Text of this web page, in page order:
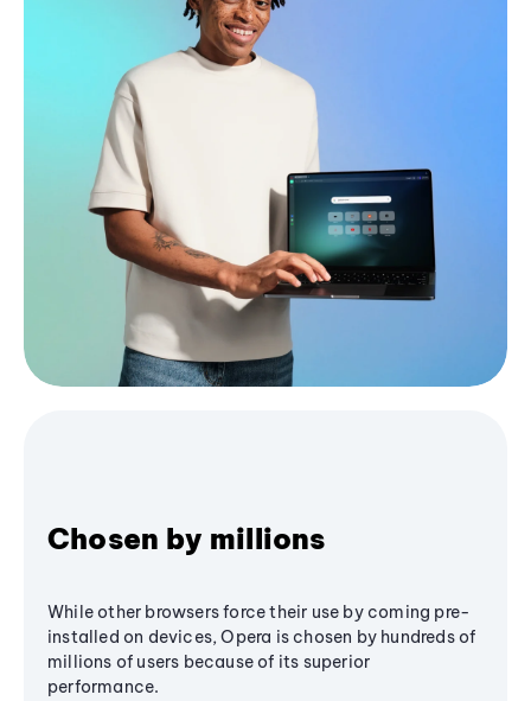
Chosen by millions
While other browsers force their use by coming pre-
installed on devices, Opera is chosen by hundreds of
millions of users because of its superior
performance.